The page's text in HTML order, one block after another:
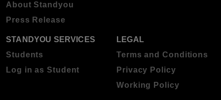
About Standyou
Press Release
STANDYOU SERVICES
Students
Log in as Student
LEGAL
Terms and Conditions
Privacy Policy
Working Policy